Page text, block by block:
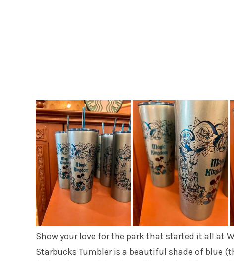
Show your love for the park that started it all at
Starbucks Tumbler is a beautiful shade of blue